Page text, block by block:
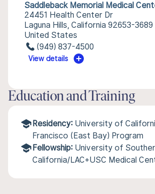
Saddleback Memorial Medical
24451 Health Center Dr
Laguna Hills, California 92653-3689
United States
(949) 837-4500
View details
Education and Training
Residency: University of
Francisco (East Bay) Program
Fellowship: University of
California/LAC+USC Medical